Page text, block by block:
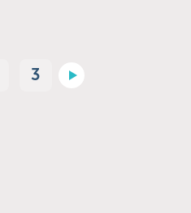
3